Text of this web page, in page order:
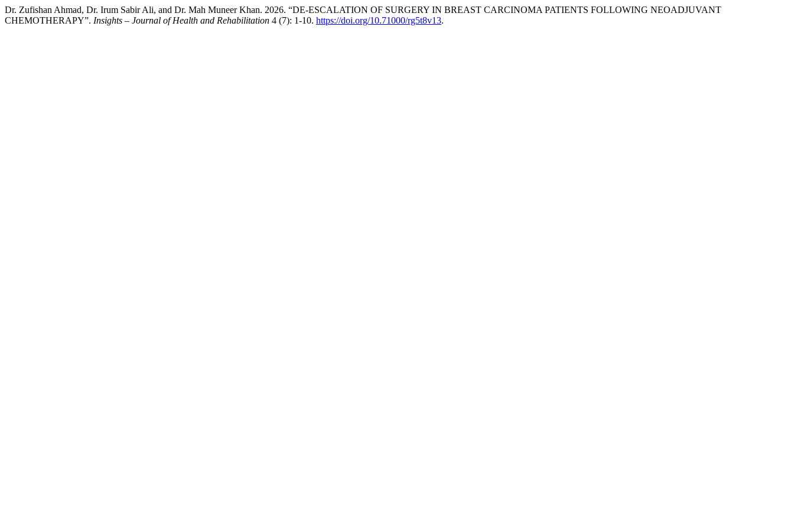
Dr. Zufishan Ahmad, Dr. Irum Sabir Ali, and Dr. Mah Muneer Khan. 2026. “DE-ESCALATION OF SURGERY IN BREAST CARCINOMA PATIENTS FOLLOWING NEOADJUVANT
CHEMOTHERAPY”. Insights – Journal of Health and Rehabilitation 4 (7): 1-10. https://doi.org/10.71000/rg5t8v13.